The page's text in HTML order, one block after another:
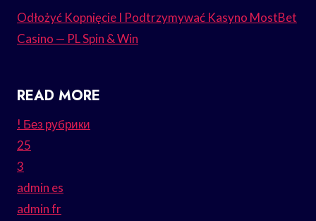
Odłożyć Kopnięcie I Podtrzymywać Kasyno MostBet
Casino — PL Spin & Win
READ MORE
! Без рубрики
25
3
admin es
admin fr